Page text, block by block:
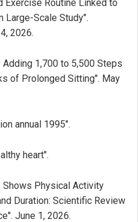
Exercise Routine Linked to
Large-Scale Study".
2026.
Adding 1,700 to 5,500 Steps
of Prolonged Sitting". May
annual 1995".
heart".
Shows Physical Activity
Duration: Scientific Review
June 1, 2026.